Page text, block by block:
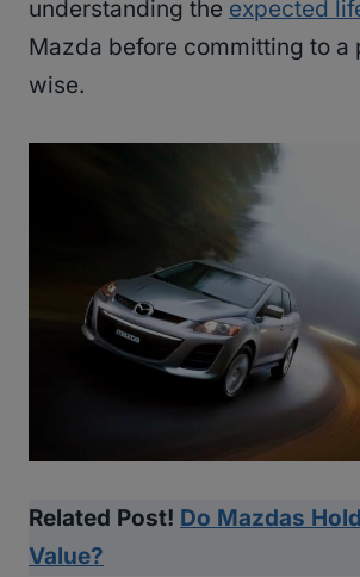
understanding the expected
Mazda before committing to a
wise.
Related Post! Do Mazdas
Value?